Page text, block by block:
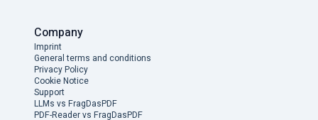
Company
Imprint
General terms and conditions
Privacy Policy
Cookie Notice
Support
LLMs vs FragDasPDF
PDF-Reader vs FragDasPDF